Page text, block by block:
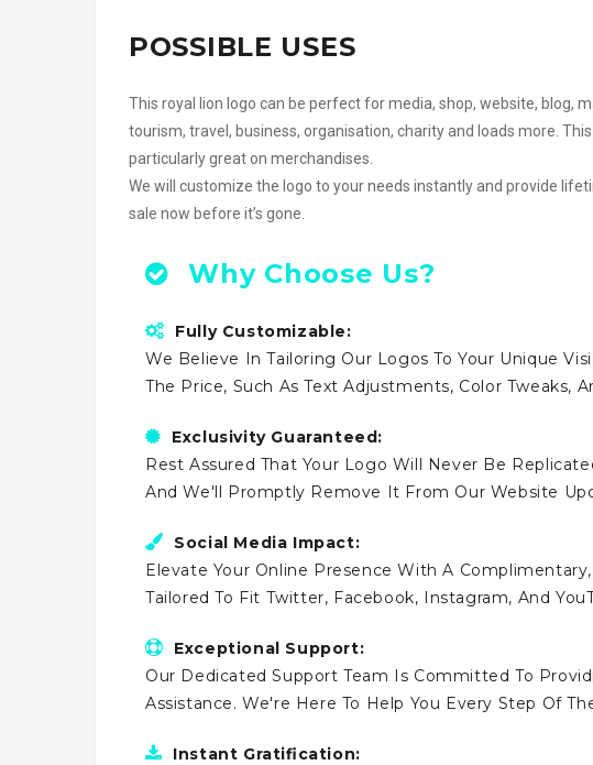
POSSIBLE USES
This royal lion logo can be perfect for media, shop, website, blog,
tourism, travel, business, organisation, charity and loads more.
particularly great on merchandises.
We will customize the logo to your needs instantly and provide
sale now before it’s gone.
Why Choose Us?
Fully Customizable:
We Believe In Tailoring Our Logos To Your Unique
The Price, Such As Text Adjustments, Color Tweaks,
Exclusivity Guaranteed:
Rest Assured That Your Logo Will Never Be
And We'll Promptly Remove It From Our Website
Social Media Impact:
Elevate Your Online Presence With A
Tailored To Fit Twitter, Facebook, Instagram, And
Exceptional Support:
Our Dedicated Support Team Is Committed To
Assistance. We're Here To Help You Every Step Of
Instant Gratification: